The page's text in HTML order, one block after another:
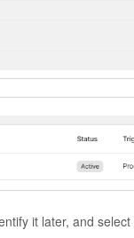
it later, and select